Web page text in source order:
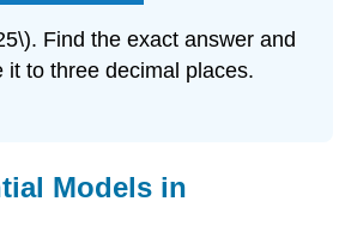
Find the exact answer and
it to three decimal places.
Models in